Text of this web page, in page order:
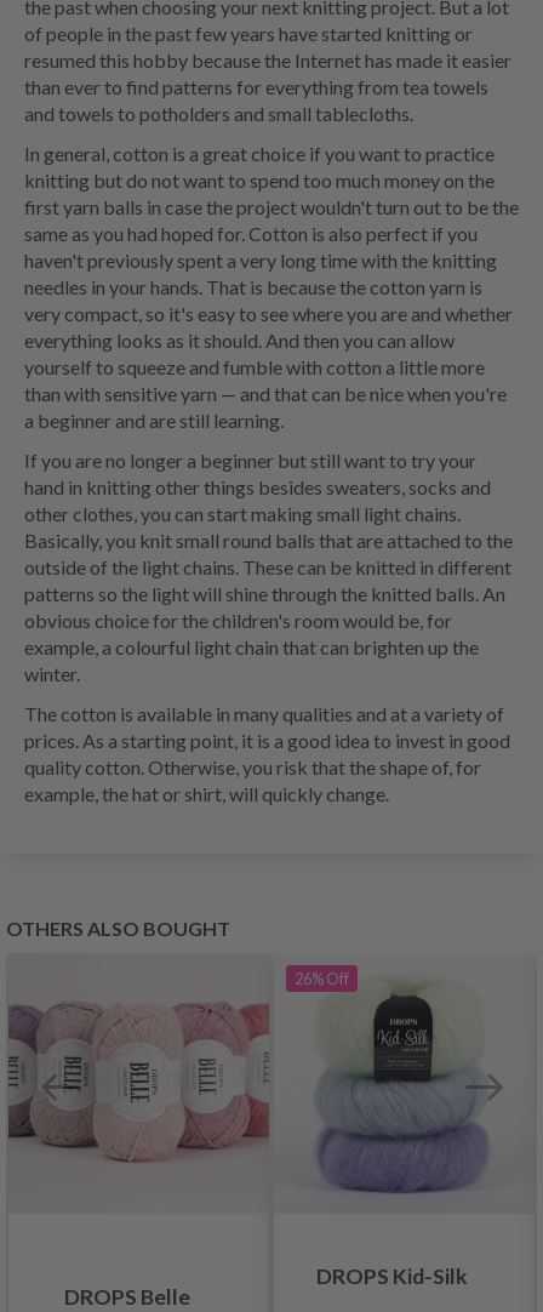
the past when choosing your next knitting project. But a lot
of people in the past few years have started knitting or
resumed this hobby because the Internet has made it easier
than ever to find patterns for everything from tea towels
and towels to potholders and small tablecloths.
In general, cotton is a great choice if you want to practice
knitting but do not want to spend too much money on the
first yarn balls in case the project wouldn't turn out to be the
same as you had hoped for. Cotton is also perfect if you
haven't previously spent a very long time with the knitting
needles in your hands. That is because the cotton yarn is
very compact, so it's easy to see where you are and whether
everything looks as it should. And then you can allow
yourself to squeeze and fumble with cotton a little more
than with sensitive yarn — and that can be nice when you're
a beginner and are still learning.
If you are no longer a beginner but still want to try your
hand in knitting other things besides sweaters, socks and
other clothes, you can start making small light chains.
Basically, you knit small round balls that are attached to the
outside of the light chains. These can be knitted in different
patterns so the light will shine through the knitted balls. An
obvious choice for the children's room would be, for
example, a colourful light chain that can brighten up the
winter.
The cotton is available in many qualities and at a variety of
prices. As a starting point, it is a good idea to invest in good
quality cotton. Otherwise, you risk that the shape of, for
example, the hat or shirt, will quickly change.
OTHERS ALSO BOUGHT
DROPS Belle
26%Off
DROPS Kid-Silk